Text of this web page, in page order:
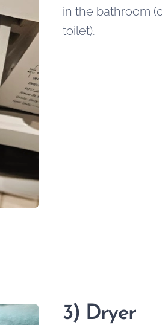
in the bathroom
toilet).
3) Dryer